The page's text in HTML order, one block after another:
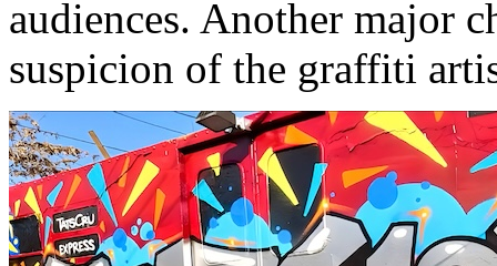
audiences. Another major
suspicion of the graffiti